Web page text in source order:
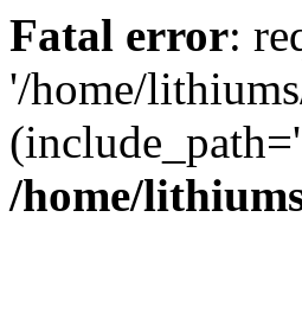
Fatal error:
'/home/
/home/